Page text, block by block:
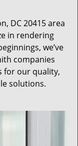
DC 20415 area
in rendering
we’ve
companies
for our quality,
solutions.